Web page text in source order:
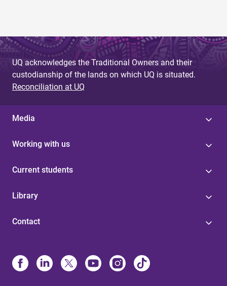
UQ acknowledges the Traditional Owners and their
custodianship of the lands on which UQ is situated.
Reconciliation at UQ
Media
Working with us
Current students
Library
Contact